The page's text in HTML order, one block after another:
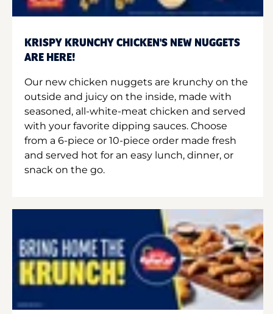
KRISPY KRUNCHY CHICKEN'S NEW NUGGETS
ARE HERE!
Our new chicken nuggets are krunchy on the
outside and juicy on the inside, made with
seasoned, all-white-meat chicken and served
with your favorite dipping sauces. Choose
from a 6-piece or 10-piece order made fresh
and served hot for an easy lunch, dinner, or
snack on the go.